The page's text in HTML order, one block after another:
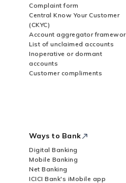
Complaint form
Central Know Your Customer
(CKYC)
Account aggregator
List of unclaimed accounts
Inoperative or dormant
accounts
Customer compliments
Ways to Bank
Digital Banking
Mobile Banking
Net Banking
ICICI Bank's iMobile app